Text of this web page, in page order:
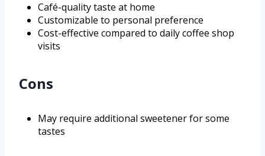
Café-quality taste at home
Customizable to personal preference
Cost-effective compared to daily coffee shop
visits
Cons
May require additional sweetener for some
tastes